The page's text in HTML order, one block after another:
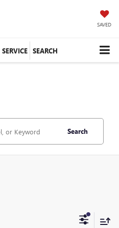
SAVED
SERVICE SEARCH
Search